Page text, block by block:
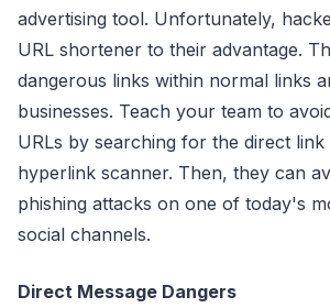
advertising tool. Unfortunately,
URL shortener to their advantage.
dangerous links within normal links
businesses. Teach your team to
URLs by searching for the direct link
hyperlink scanner. Then, they can
phishing attacks on one of today's
social channels.
Direct Message Dangers